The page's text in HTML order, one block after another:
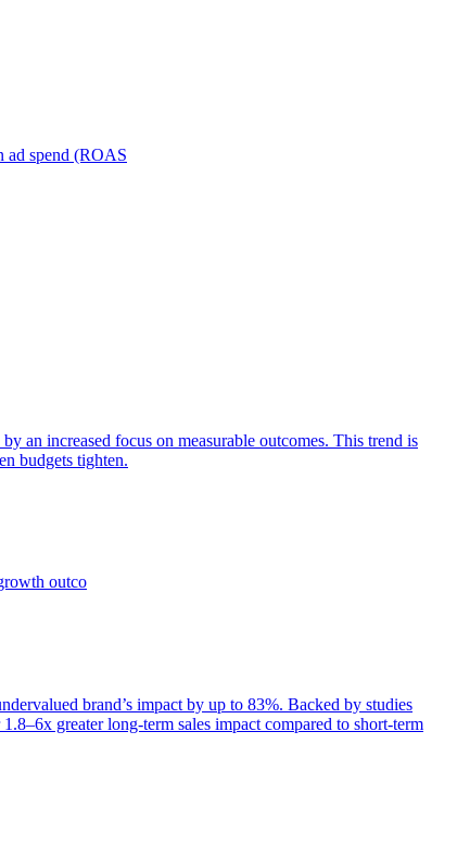
ad spend (ROAS
an increased focus on measurable outcomes. This trend is
budgets tighten.
outco
brand’s impact by up to 83%. Backed by studies
greater long-term sales impact compared to short-term